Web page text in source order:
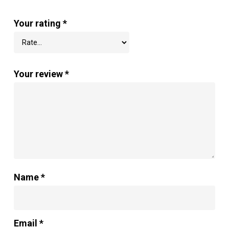
Your rating *
Your review*
Name*
Email *